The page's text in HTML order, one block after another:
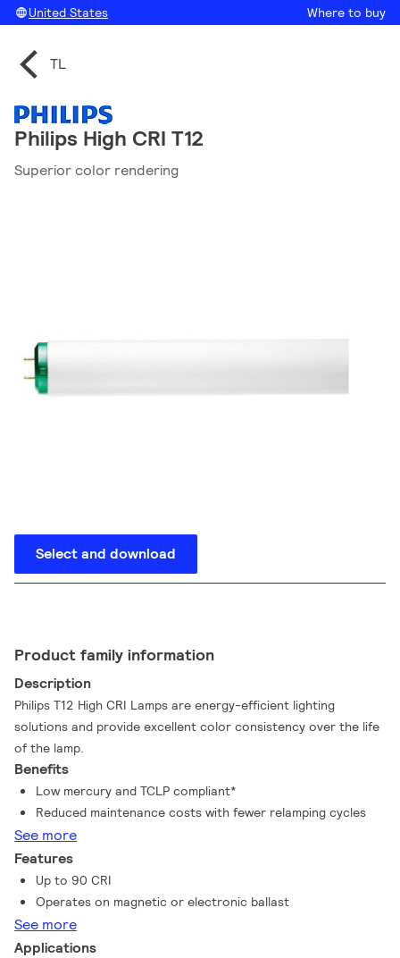
United States Where to buy
TL
Philips High CRI T12
Superior color rendering
Select and download
Product family information
Description
Philips T12 High CRI Lamps are energy-efficient lighting
solutions and provide excellent color consistency over the life
of the lamp.
Benefits
Low mercury and TCLP compliant*
Reduced maintenance costs with fewer relamping cycles
See more
Features
Up to 90 CRI
Operates on magnetic or electronic ballast
See more
Applications